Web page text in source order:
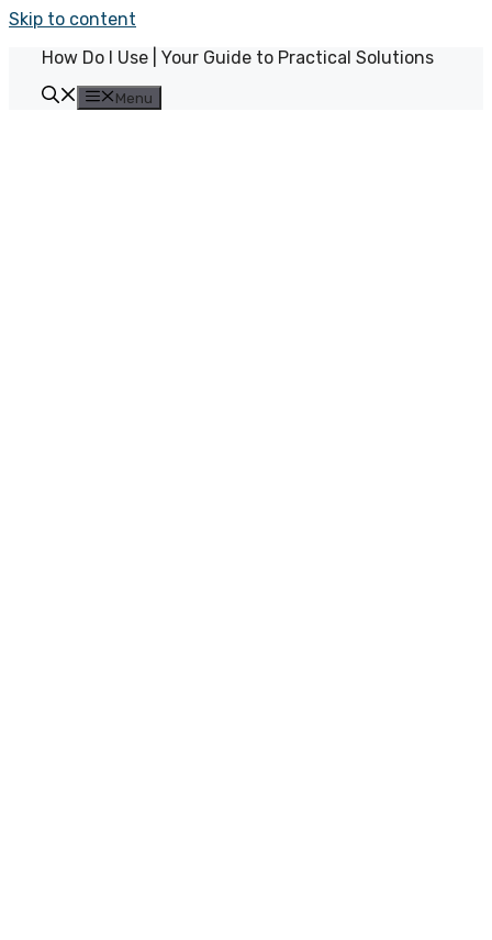
Skip to content
How Do I Use | Your Guide to Practical Solutions
Menu